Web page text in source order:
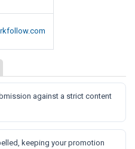
against a strict content
keeping your promotion